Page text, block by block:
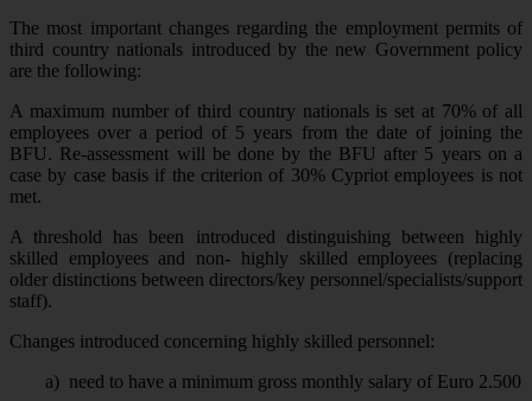
The most important changes regarding the employment permits of
third country nationals introduced by the new Government policy
are the following:
A maximum number of third country nationals is set at 70% of all
employees over a period of 5 years from the date of joining the
BFU. Re-assessment will be done by the BFU after 5 years on a
case by case basis if the criterion of 30% Cypriot employees is not
met.
A threshold has been introduced distinguishing between highly
skilled employees and non- highly skilled employees (replacing
older distinctions between directors/key personnel/specialists/support
staff).
Changes introduced concerning highly skilled personnel:
a) need to have a minimum gross monthly salary of Euro 2.500